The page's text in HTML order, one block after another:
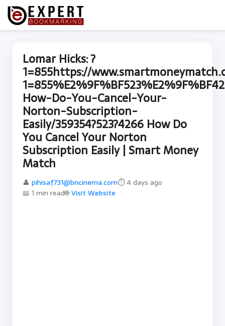
Lomar Hicks: ?
1=855https://
How-Do-You-Cancel-Your-
Norton-Subscription-
Easily/359354?523?4266 How Do
You Cancel Your Norton
Subscription Easily | Smart Money
Match
👤 pihisaf731@bncinema.com⏱ 4 days ago
📖 1 min read🌐Visit Website